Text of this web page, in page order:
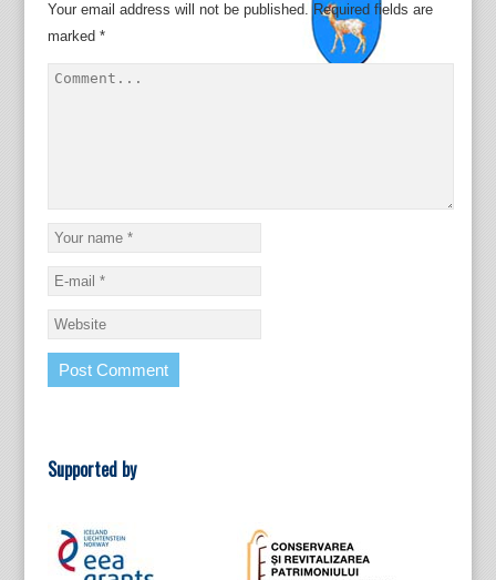
Your email address will not be published. Required fields are
marked *
Supported by